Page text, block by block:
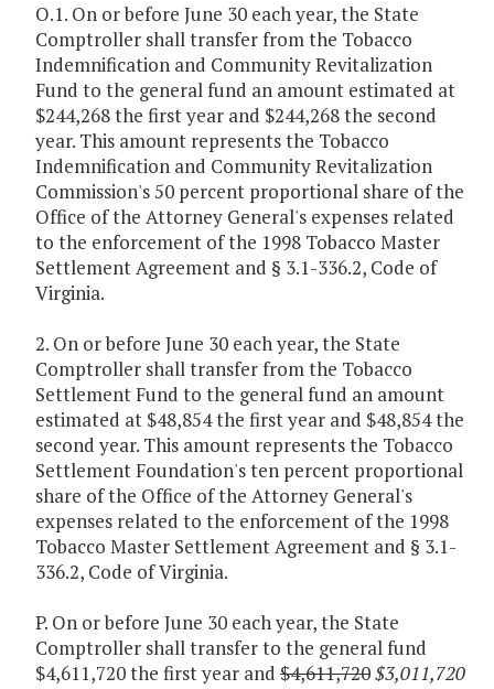
O.1. On or before June 30 each year, the State
Comptroller shall transfer from the Tobacco
Indemnification and Community Revitalization
Fund to the general fund an amount estimated at
$244,268 the first year and $244,268 the second
year. This amount represents the Tobacco
Indemnification and Community Revitalization
Commission's 50 percent proportional share of the
Office of the Attorney General's expenses related
to the enforcement of the 1998 Tobacco Master
Settlement Agreement and § 3.1-336.2, Code of
Virginia.
2. On or before June 30 each year, the State
Comptroller shall transfer from the Tobacco
Settlement Fund to the general fund an amount
estimated at $48,854 the first year and $48,854 the
second year. This amount represents the Tobacco
Settlement Foundation's ten percent proportional
share of the Office of the Attorney General's
expenses related to the enforcement of the 1998
Tobacco Master Settlement Agreement and § 3.1-
336.2, Code of Virginia.
P. On or before June 30 each year, the State
Comptroller shall transfer to the general fund
$4,611,720 the first year and $4,611,720$3,011,720